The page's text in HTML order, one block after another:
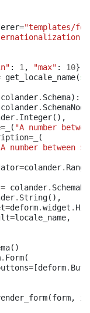
="templates/
: 1 , "max" : 10}
get_locale_name(
colander. Schema):
colander. SchemaNode
. Integer(),
= ( "A number
=
(
number between $
=colander. Range
= colander.
. String(),
=deform.widget .
=locale_name,
()
. Form(
= [deform.
(form,